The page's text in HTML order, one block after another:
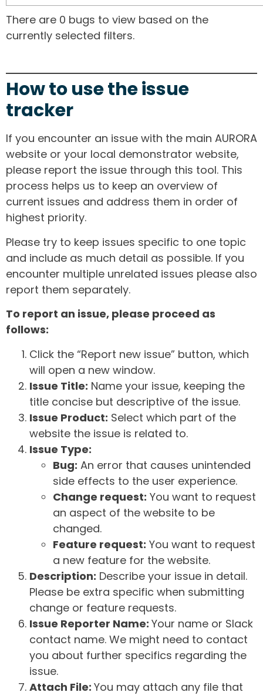
There are 0 bugs to view based on the
currently selected filters.
How to use the issue
tracker
If you encounter an issue with the main AURORA
website or your local demonstrator website,
please report the issue through this tool. This
process helps us to keep an overview of
current issues and address them in order of
highest priority.
Please try to keep issues specific to one topic
and include as much detail as possible. If you
encounter multiple unrelated issues please also
report them separately.
To report an issue, please proceed as
follows:
Click the “Report new issue” button, which
will open a new window.
Issue Title: Name your issue, keeping the
title concise but descriptive of the issue.
Issue Product: Select which part of the
website the issue is related to.
Issue Type:
Bug: An error that causes unintended
side effects to the user experience.
Change request: You want to request
an aspect of the website to be
changed.
Feature request: You want to request
a new feature for the website.
Description: Describe your issue in detail.
Please be extra specific when submitting
change or feature requests.
Issue Reporter Name: Your name or Slack
contact name. We might need to contact
you about further specifics regarding the
issue.
Attach File: You may attach any file that